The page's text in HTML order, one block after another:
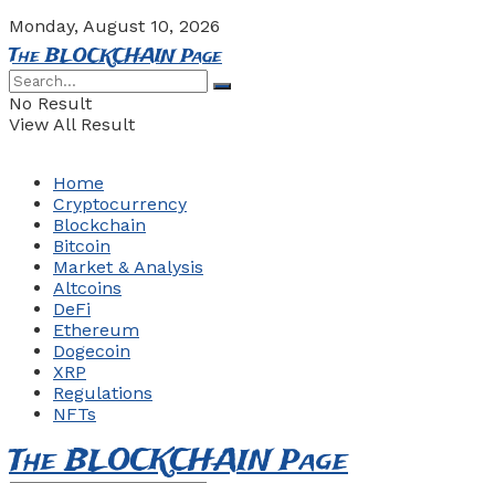
Monday, August 10, 2026
The BLOCKCHAIN Page
No Result
View All Result
Home
Cryptocurrency
Blockchain
Bitcoin
Market & Analysis
Altcoins
DeFi
Ethereum
Dogecoin
XRP
Regulations
NFTs
The BLOCKCHAIN Page